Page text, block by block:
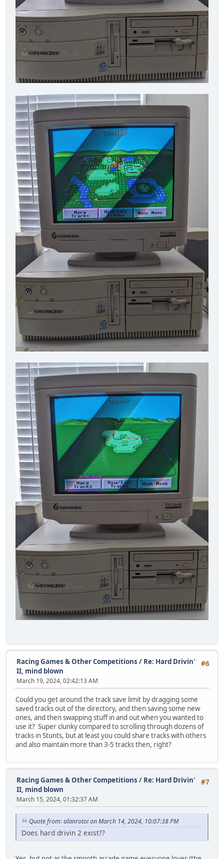
#6
Racing Games & Other Competitions / Re: Hard Drivin'
II, mind blown
March 19, 2024, 02:42:13 AM
Could you get around the track save limit by dragging some
saved tracks out of the directory, and then saving some new
ones, and then swapping stuff in and out when you wanted to
use it? Super clunky compared to scrolling through dozens of
tracks in Stunts, but at least you could share tracks with others
and also maintain more than 3-5 tracks then, right?
#7
Racing Games & Other Competitions / Re: Hard Drivin'
II, mind blown
March 15, 2024, 01:32:37 AM
Quote from: alanrotoi on March 14, 2024, 10:07:38 PM
Does hard drivin 2 exist??